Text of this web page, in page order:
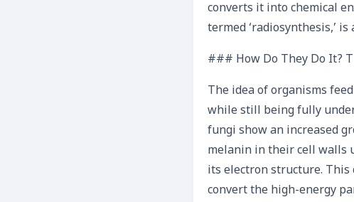
converts it into chemical
termed ‘radiosynthesis,’
### How Do They Do It?
The idea of organisms
while still being fully
fungi show an increased
melanin in their cell walls
its electron structure.
convert the high-energy